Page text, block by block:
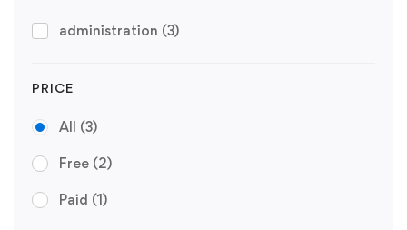
administration (3)
PRICE
All (3)
Free (2)
Paid (1)